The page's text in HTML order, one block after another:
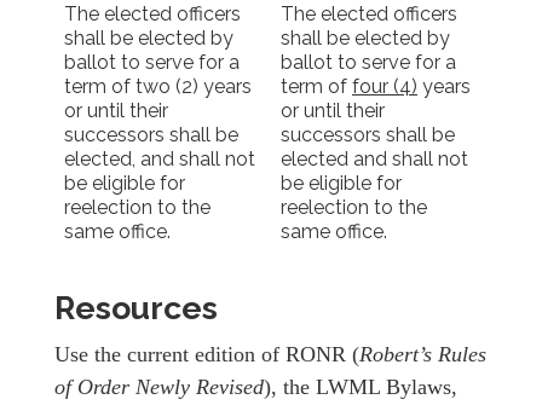
The elected officers
shall be elected by
ballot to serve for a
term of two (2) years
or until their
successors shall be
elected, and shall not
be eligible for
reelection to the
same office.
The elected officers
shall be elected by
ballot to serve for a
term of four (4) years
or until their
successors shall be
elected and shall not
be eligible for
reelection to the
same office.
Resources
Use the current edition of RONR (Robert’s Rules
of Order Newly Revised), the LWML Bylaws,